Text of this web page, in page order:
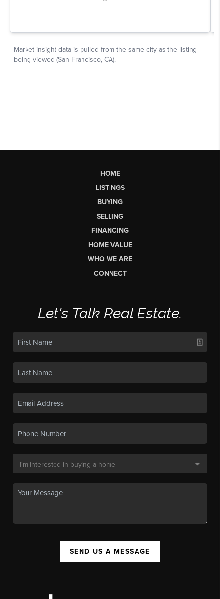
HOME
LISTINGS
BUYING
SELLING
FINANCING
HOME VALUE
WHO WE ARE
CONNECT
Let's Talk Real Estate.
SEND US A MESSAGE